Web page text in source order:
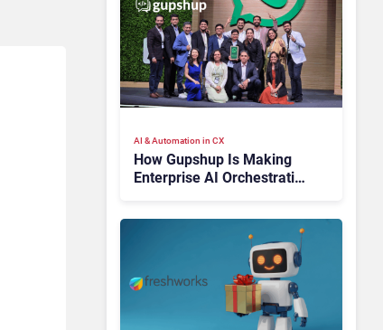
AI & Automation in CX
How Gupshup Is Making
Enterprise AI Orchestration